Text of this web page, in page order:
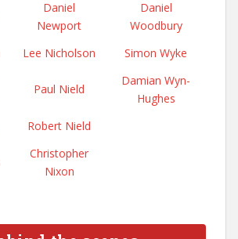
Daniel
Newport
Daniel
Woodbury
Lee Nicholson
Simon Wyke
Paul Nield
Damian Wyn-
Hughes
Robert Nield
Christopher
Nixon